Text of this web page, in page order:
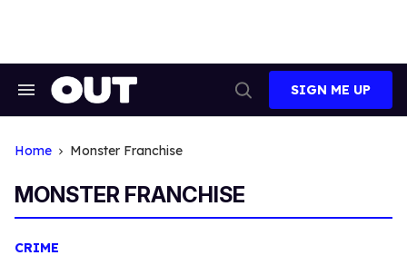
Search
Search
SIGN ME UP
Home Monster Franchise
MONSTER FRANCHISE
CRIME